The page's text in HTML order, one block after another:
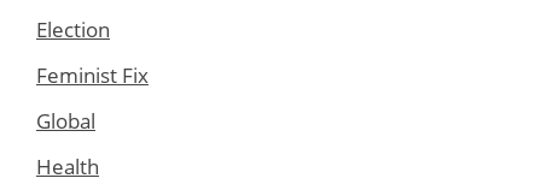
Election
Feminist Fix
Global
Health